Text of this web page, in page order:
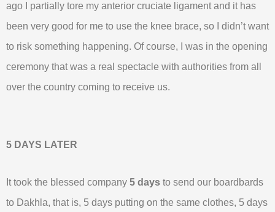
ago I partially tore my anterior cruciate ligament and it has
been very good for me to use the knee brace, so I didn’t want
to risk something happening. Of course, I was in the opening
ceremony that was a real spectacle with authorities from all
over the country coming to receive us.
5 DAYS LATER
It took the blessed company 5 days to send our boardbards
to Dakhla, that is, 5 days putting on the same clothes, 5 days